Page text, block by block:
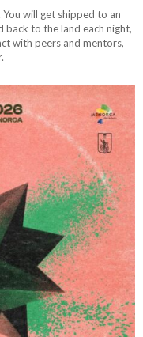
will get shipped to an
back to the land each night,
with peers and mentors,